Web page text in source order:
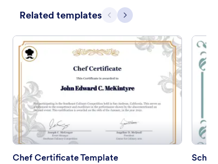
Related templates Previous
Next
Chef Certificate Template